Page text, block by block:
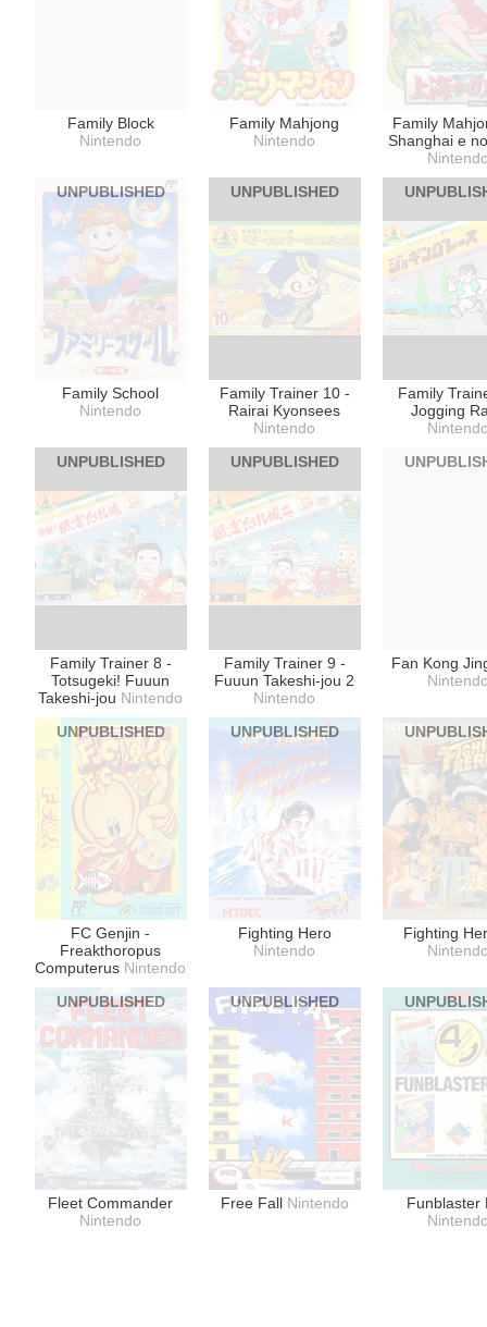
Family Block
Nintendo
Family Mahjong
Nintendo
Family
Shanghai e
Family School
Nintendo
UNPUBLISHED
Family Trainer 10 -
Rairai Kyonsees
Nintendo
UNPUBLISHED
Family
Jogging
Family Trainer 8 -
Totsugeki! Fuuun
Takeshi-jou Nintendo
UNPUBLISHED
Family Trainer 9 -
Fuuun Takeshi-jou 2
Nintendo
UNPUBLISHED
Fan Kong
FC Genjin -
Freakthoropus
Computerus Nintendo
UNPUBLISHED
Fighting Hero
Nintendo
UNPUBLISHED
Fighting
Fleet Commander
Nintendo
UNPUBLISHED
Free Fall Nintendo
UNPUBLISHED
Funblaster